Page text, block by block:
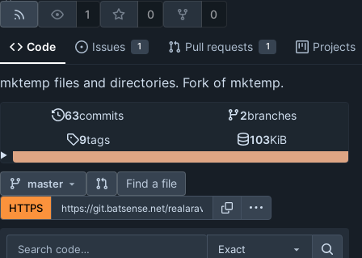
1 0 0
Code Issues 1 Pull requests 1 Projects
mktemp files and directories. Fork of mktemp.
63commits 2branches
9tags 103KiB
master Find a file
HTTPS
Exact